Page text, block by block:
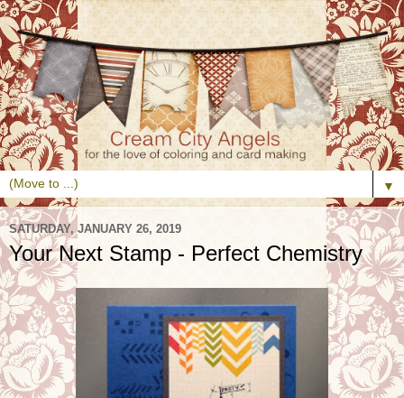
▼
SATURDAY, JANUARY 26, 2019
Your Next Stamp - Perfect Chemistry